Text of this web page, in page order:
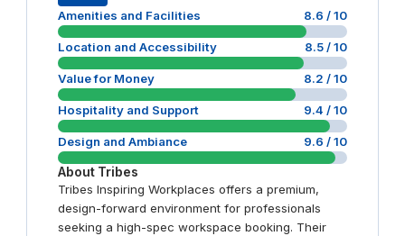
Amenities and Facilities 8.6 / 10
Location and Accessibility 8.5 / 10
Value for Money 8.2 / 10
Hospitality and Support 9.4 / 10
Design and Ambiance 9.6 / 10
About Tribes
Tribes Inspiring Workplaces offers a premium,
design-forward environment for professionals
seeking a high-spec workspace booking. Their